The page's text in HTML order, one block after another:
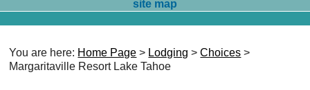
site map
You are here: Home Page > Lodging >Choices >
Margaritaville Resort Lake Tahoe